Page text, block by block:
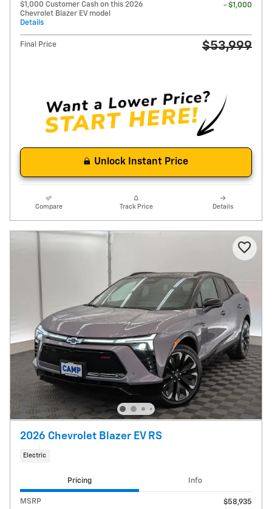
$1,000 Customer Cash on this 2026
Chevrolet Blazer EV model
Details
- $1,000
Final Price $53,999
Unlock Instant Price
Compare Track Price Details
2026 Chevrolet Blazer EV RS
Electric
Pricing Info
MSRP
$58,935